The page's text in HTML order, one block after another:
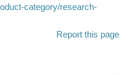
category/research-
Report this page